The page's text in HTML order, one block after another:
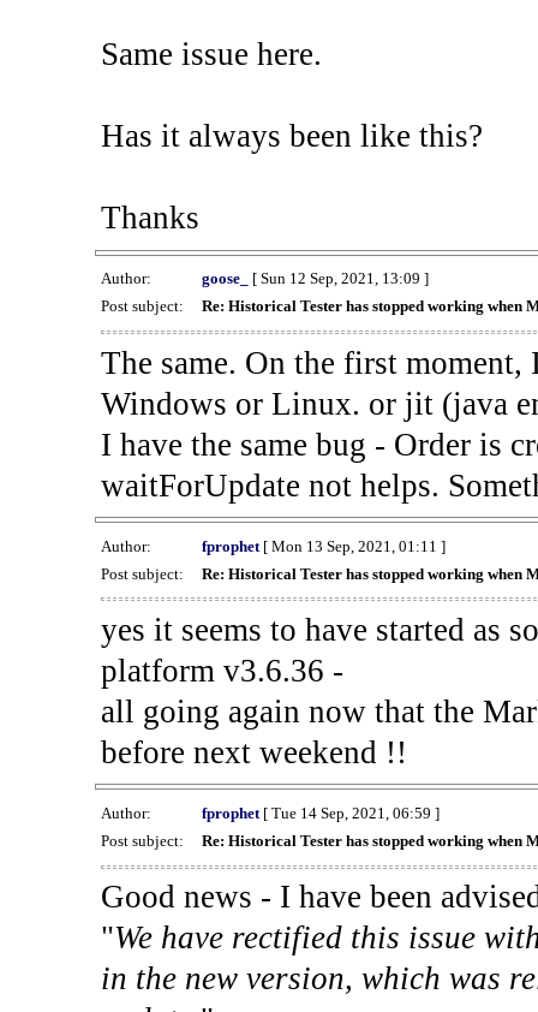
Same issue here.
Has it always been like this?
Thanks
Author: goose_
[ Sun 12 Sep, 2021, 13:09 ]
Post subject:
Re: Historical Tester has stopped working when
The same. On the first
Windows or Linux. or jit (java
I have the same bug - Order is
waitForUpdate not helps.
Author: fprophet[ Mon 13 Sep, 2021, 01:11 ]
Post subject:
Re: Historical Tester has stopped working when
yes it seems to have started as
platform v3.6.36 -
all going again now that the
before next weekend !!
Author: fprophet[ Tue 14 Sep, 2021, 06:59 ]
Post subject:
Re: Historical Tester has stopped working when
Good news - I have been
"We have rectified this issue
in the new version, which was